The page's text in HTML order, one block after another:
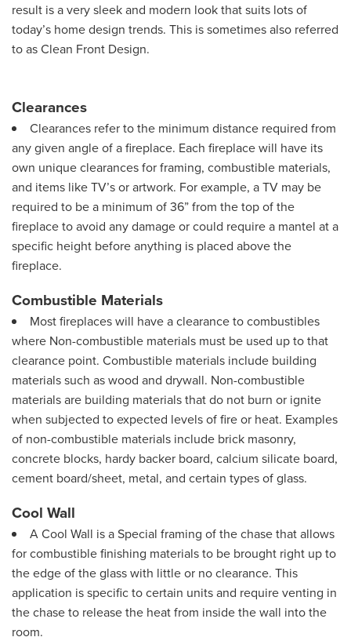
result is a very sleek and modern look that suits lots of
today’s home design trends. This is sometimes also referred
to as Clean Front Design.
Clearances
Clearances refer to the minimum distance required from
any given angle of a fireplace. Each fireplace will have its
own unique clearances for framing, combustible materials,
and items like TV’s or artwork. For example, a TV may be
required to be a minimum of 36” from the top of the
fireplace to avoid any damage or could require a mantel at a
specific height before anything is placed above the
fireplace.
Combustible Materials
Most fireplaces will have a clearance to combustibles
where Non-combustible materials must be used up to that
clearance point. Combustible materials include building
materials such as wood and drywall. Non-combustible
materials are building materials that do not burn or ignite
when subjected to expected levels of fire or heat. Examples
of non-combustible materials include brick masonry,
concrete blocks, hardy backer board, calcium silicate board,
cement board/sheet, metal, and certain types of glass.
Cool Wall
A Cool Wall is a Special framing of the chase that allows
for combustible finishing materials to be brought right up to
the edge of the glass with little or no clearance. This
application is specific to certain units and require venting in
the chase to release the heat from inside the wall into the
room.